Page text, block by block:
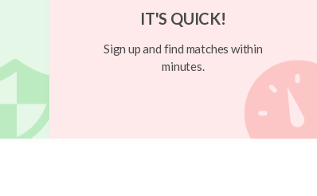
IT'S QUICK!
Sign up and find matches within
minutes.